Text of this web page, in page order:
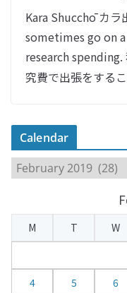
Kara Shucchō カ
sometimes go on
research
究費で出張をする
Calendar
a
e
a
M T W
4
5 6